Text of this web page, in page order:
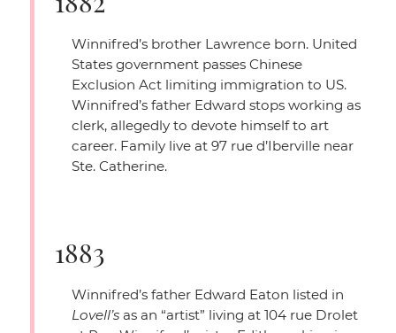
Winnifred’s brother Lawrence born. United
States government passes Chinese
Exclusion Act limiting immigration to US.
Winnifred’s father Edward stops working as
clerk, allegedly to devote himself to art
career. Family live at 97 rue d’Iberville near
Ste. Catherine.
1883
Winnifred’s father Edward Eaton listed in
Lovell’s as an “artist” living at 104 rue Drolet